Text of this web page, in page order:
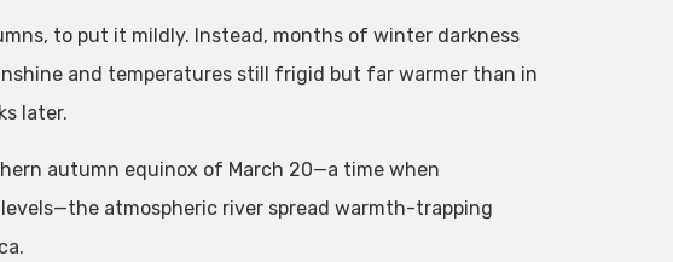
to put it mildly. Instead, months of winter darkness
and temperatures still frigid but far warmer than in
later.
autumn equinox of March 20—a time when
atmospheric river spread warmth-trapping